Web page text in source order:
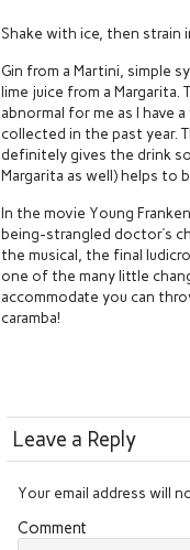
Shake with ice, then strain
Gin from a Martini, simple
lime juice from a Margarita.
abnormal for me as I have
collected in the past year.
definitely gives the drink
Margarita as well) helps to
In the movie Young
being-strangled doctor’s
the musical, the final
one of the many little
accommodate you can
caramba!
Leave a Reply
Your email address will
Comment